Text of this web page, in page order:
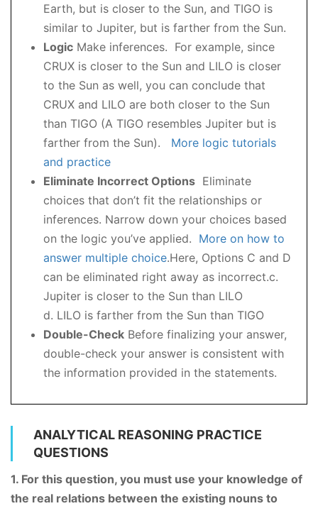
Earth, but is closer to the Sun, and TIGO is
similar to Jupiter, but is farther from the Sun.
Logic Make inferences. For example, since
CRUX is closer to the Sun and LILO is closer
to the Sun as well, you can conclude that
CRUX and LILO are both closer to the Sun
than TIGO (A TIGO resembles Jupiter but is
farther from the Sun). More logic tutorials
and practice
Eliminate Incorrect Options Eliminate
choices that don’t fit the relationships or
inferences. Narrow down your choices based
on the logic you’ve applied. More on how to
answer multiple choice.Here, Options C and D
can be eliminated right away as incorrect.c.
Jupiter is closer to the Sun than LILO
d. LILO is farther from the Sun than TIGO
Double-Check Before finalizing your answer,
double-check your answer is consistent with
the information provided in the statements.
ANALYTICAL REASONING PRACTICE
QUESTIONS
1. For this question, you must use your knowledge of
the real relations between the existing nouns to